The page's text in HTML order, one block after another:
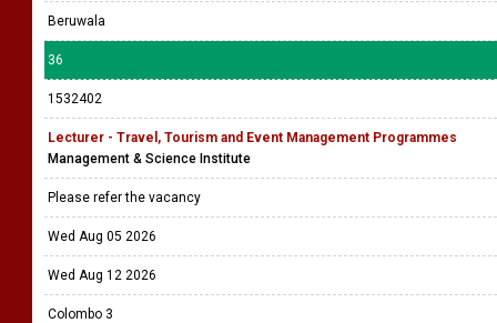
Beruwala
36
1532402
Lecturer - Travel, Tourism and Event Management Programmes
Management & Science Institute
Please refer the vacancy
Wed Aug 05 2026
Wed Aug 12 2026
Colombo 3